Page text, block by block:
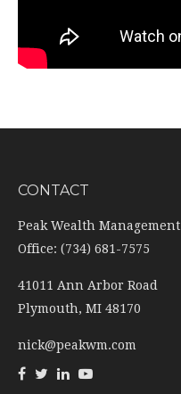
CONTACT
Peak Wealth Management
Office: (734) 681-7575
41011 Ann Arbor Road
Plymouth, MI 48170
nick@peakwm.com